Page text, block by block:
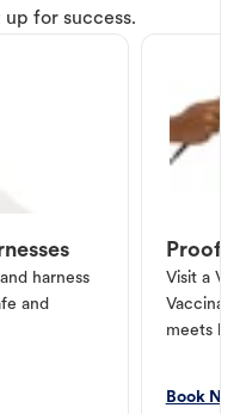
for success.
harness
and
Proof
Visit a
meets
Book